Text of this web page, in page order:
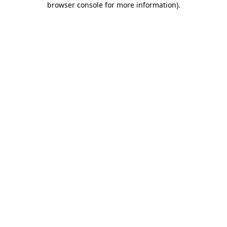
browser console for more information).